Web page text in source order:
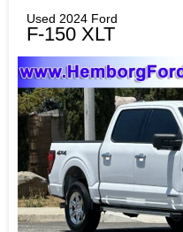
Used 2024 Ford
F-150 XLT